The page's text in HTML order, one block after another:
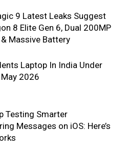
9 Latest Leaks Suggest
8 Elite Gen 6, Dual 200MP
Massive Battery
Laptop In India Under
2026
Testing Smarter
Messages on iOS: Here’s